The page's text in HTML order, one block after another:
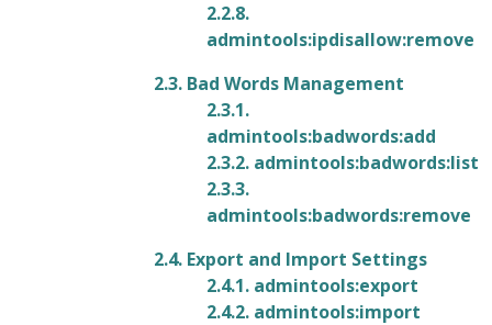
2.2.8.
admintools:ipdisallow:remove
2.3. Bad Words Management
2.3.1.
admintools:badwords:add
2.3.2. admintools:badwords:list
2.3.3.
admintools:badwords:remove
2.4. Export and Import Settings
2.4.1. admintools:export
2.4.2. admintools:import